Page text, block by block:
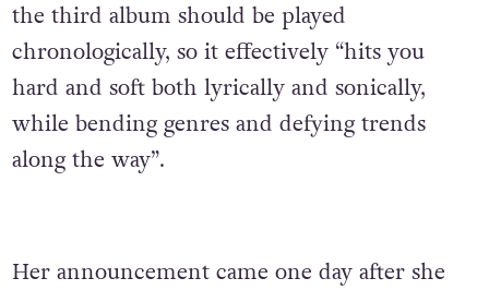
the third album should be played
chronologically, so it effectively “hits you
hard and soft both lyrically and sonically,
while bending genres and defying trends
along the way”.
Her announcement came one day after she